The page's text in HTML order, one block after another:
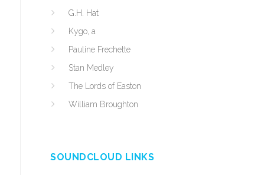
G.H. Hat
Kygo, a
Pauline Frechette
Stan Medley
The Lords of Easton
William Broughton
SOUNDCLOUD LINKS